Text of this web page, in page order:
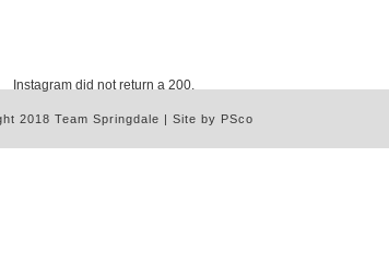
Instagram did not return a 200.
2018 Team Springdale | Site by PSco